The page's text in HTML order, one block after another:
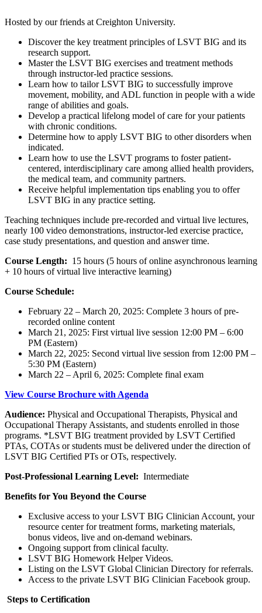
Hosted by our friends at Creighton University.
Discover the key treatment principles of LSVT BIG and its
research support.
Master the LSVT BIG exercises and treatment methods
through instructor-led practice sessions.
Learn how to tailor LSVT BIG to successfully improve
movement, mobility, and ADL function in people with a wide
range of abilities and goals.
Develop a practical lifelong model of care for your patients
with chronic conditions.
Determine how to apply LSVT BIG to other disorders when
indicated.
Learn how to use the LSVT programs to foster patient-
centered, interdisciplinary care among allied health providers,
the medical team, and community partners.
Receive helpful implementation tips enabling you to offer
LSVT BIG in any practice setting.
Teaching techniques include pre-recorded and virtual live lectures,
nearly 100 video demonstrations, instructor-led exercise practice,
case study presentations, and question and answer time.
Course Length: 15 hours (5 hours of online asynchronous learning
+ 10 hours of virtual live interactive learning)
Course Schedule:
February 22 – March 20, 2025: Complete 3 hours of pre-
recorded online content
March 21, 2025: First virtual live session 12:00 PM – 6:00
PM (Eastern)
March 22, 2025: Second virtual live session from 12:00 PM –
5:30 PM (Eastern)
March 22 – April 6, 2025: Complete final exam
View Course Brochure with Agenda
Audience: Physical and Occupational Therapists, Physical and
Occupational Therapy Assistants, and students enrolled in those
programs. *LSVT BIG treatment provided by LSVT Certified
PTAs, COTAs or students must be delivered under the direction of
LSVT BIG Certified PTs or OTs, respectively.
Post-Professional Learning Level: Intermediate
Benefits for You Beyond the Course
Exclusive access to your LSVT BIG Clinician Account, your
resource center for treatment forms, marketing materials,
bonus videos, live and on-demand webinars.
Ongoing support from clinical faculty.
LSVT BIG Homework Helper Videos.
Listing on the LSVT Global Clinician Directory for referrals.
Access to the private LSVT BIG Clinician Facebook group.
Steps to Certification